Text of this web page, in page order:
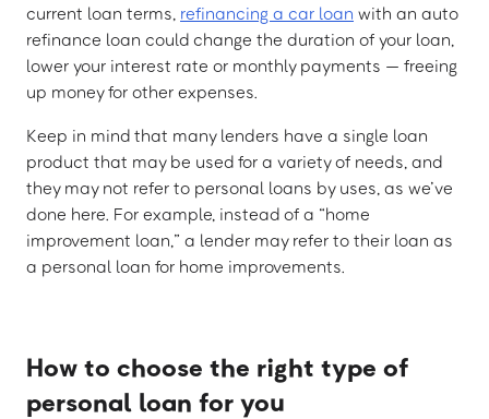
current loan terms, refinancing a car loan with an auto
refinance loan could change the duration of your loan,
lower your interest rate or monthly payments — freeing
up money for other expenses.
Keep in mind that many lenders have a single loan
product that may be used for a variety of needs, and
they may not refer to personal loans by uses, as we’ve
done here. For example, instead of a “home
improvement loan,” a lender may refer to their loan as
a personal loan for home improvements.
How to choose the right type of
personal loan for you